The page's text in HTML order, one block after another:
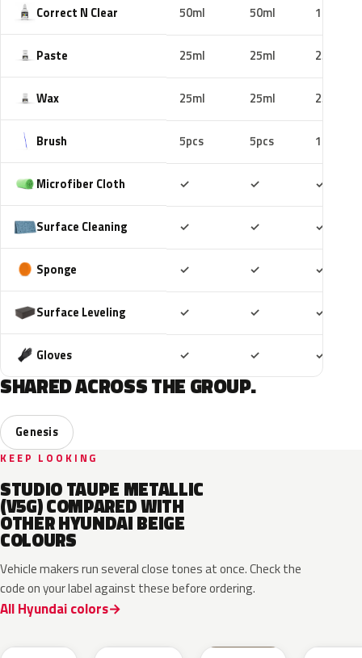
Correct N Clear 50ml 50ml 100ml
Paste 25ml 25ml 25ml
Wax 25ml 25ml 25ml
Brush 5pcs 5pcs 10pcs
Microfiber Cloth ✓ ✓ ✓
Surface Cleaning ✓ ✓ ✓
Sponge ✓ ✓ ✓
Surface Leveling ✓ ✓ ✓
Gloves ✓ ✓ ✓
SHARED ACROSS THE GROUP.
Genesis
KEEP LOOKING
STUDIO TAUPE METALLIC
(V5G) COMPARED WITH
OTHER HYUNDAI BEIGE
COLOURS
Vehicle makers run several close tones at once. Check the
code on your label against these before ordering.
All Hyundai colors